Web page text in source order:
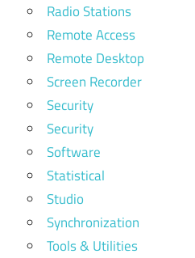
Radio Stations
Remote Access
Remote Desktop
Screen Recorder
Security
Security
Software
Statistical
Studio
Synchronization
Tools & Utilities